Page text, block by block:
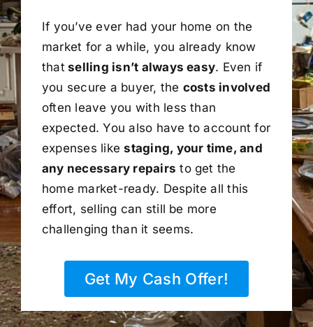
If you’ve ever had your home on the
market for a while, you already know
that selling isn’t always easy. Even if
you secure a buyer, the costs involved
often leave you with less than
expected. You also have to account for
expenses likestaging, your time, and
any necessary repairs to get the
home market-ready. Despite all this
effort, selling can still be more
challenging than it seems.
Get My Cash Offer!